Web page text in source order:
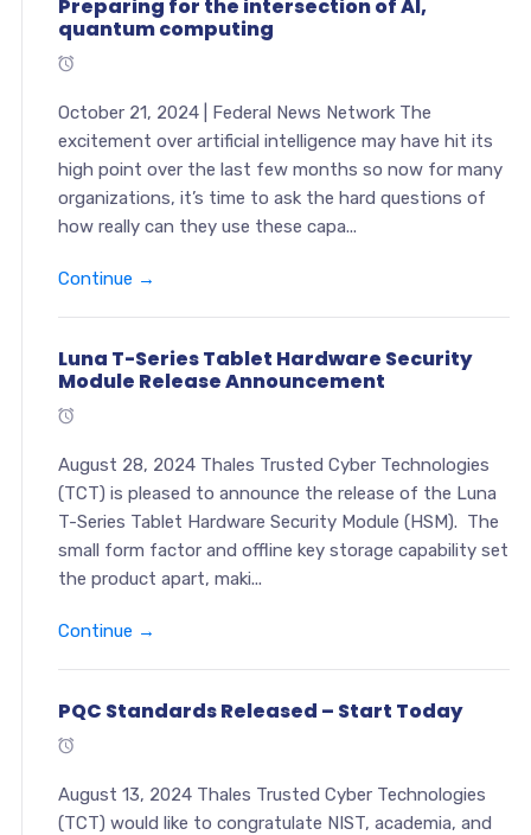
Preparing for the intersection of AI,
quantum computing
October 21, 2024 | Federal News Network The
excitement over artificial intelligence may have hit its
high point over the last few months so now for many
organizations, it’s time to ask the hard questions of
how really can they use these capa...
Continue →
Luna T-Series Tablet Hardware Security
Module Release Announcement
August 28, 2024 Thales Trusted Cyber Technologies
(TCT) is pleased to announce the release of the Luna
T-Series Tablet Hardware Security Module (HSM). The
small form factor and offline key storage capability set
the product apart, maki...
Continue →
PQC Standards Released – Start Today
August 13, 2024 Thales Trusted Cyber Technologies
(TCT) would like to congratulate NIST, academia, and